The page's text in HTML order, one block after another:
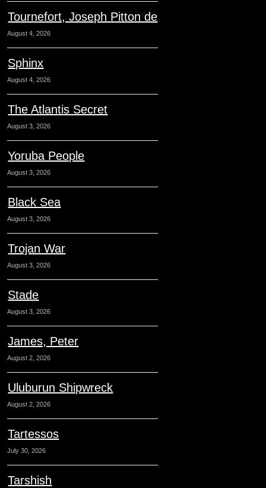
Tournefort, Joseph Pitton de
August 4, 2026
Sphinx
August 4, 2026
The Atlantis Secret
August 3, 2026
Yoruba People
August 3, 2026
Black Sea
August 3, 2026
Trojan War
August 3, 2026
Stade
August 3, 2026
James, Peter
August 2, 2026
Uluburun Shipwreck
August 2, 2026
Tartessos
July 30, 2026
Tarshish